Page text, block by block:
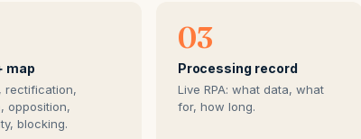
map
rectification,
opposition,
blocking.
03
Processing record
Live RPA: what data, what
for, how long.